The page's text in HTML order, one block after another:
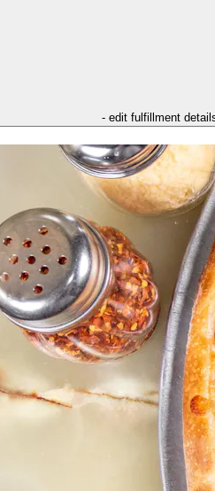
- edit fulfillment